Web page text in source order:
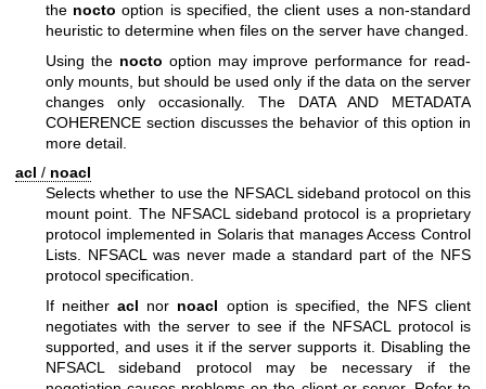
the nocto option is specified, the client uses a non-standard
heuristic to determine when files on the server have changed.
Using the nocto option may improve performance for read-
only mounts, but should be used only if the data on the server
changes only occasionally. The DATA AND METADATA
COHERENCE section discusses the behavior of this option in
more detail.
acl / noacl
Selects whether to use the NFSACL sideband protocol on this
mount point. The NFSACL sideband protocol is a proprietary
protocol implemented in Solaris that manages Access Control
Lists. NFSACL was never made a standard part of the NFS
protocol specification.
If neitheracl nor noacl option is specified, the NFS client
negotiates with the server to see if the NFSACL protocol is
supported, and uses it if the server supports it. Disabling the
NFSACL sideband protocol may be necessary if the